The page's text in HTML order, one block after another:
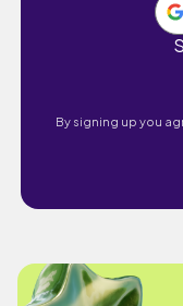
By signing up you